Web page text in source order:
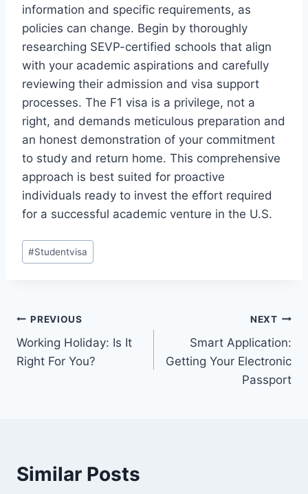
information and specific requirements, as
policies can change. Begin by thoroughly
researching SEVP-certified schools that align
with your academic aspirations and carefully
reviewing their admission and visa support
processes. The F1 visa is a privilege, not a
right, and demands meticulous preparation and
an honest demonstration of your commitment
to study and return home. This comprehensive
approach is best suited for proactive
individuals ready to invest the effort required
for a successful academic venture in the U.S.
Post
Tags:
#Studentvisa
Post
navigation
PREVIOUS
Working Holiday: Is It
Right For You?
NEXT
Smart Application:
Getting Your Electronic
Passport
Similar Posts